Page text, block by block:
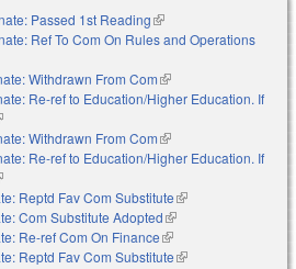
Passed 1st Reading(link is external)
Ref To Com On Rules and Operations
Withdrawn From Com(link is external)
Re-ref to Education/Higher Education. If
is external)
Withdrawn From Com(link is external)
Re-ref to Education/Higher Education. If
is external)
Reptd Fav Com Substitute(link is external)
Com Substitute Adopted(link is external)
Re-ref Com On Finance(link is external)
Reptd Fav Com Substitute(link is external)